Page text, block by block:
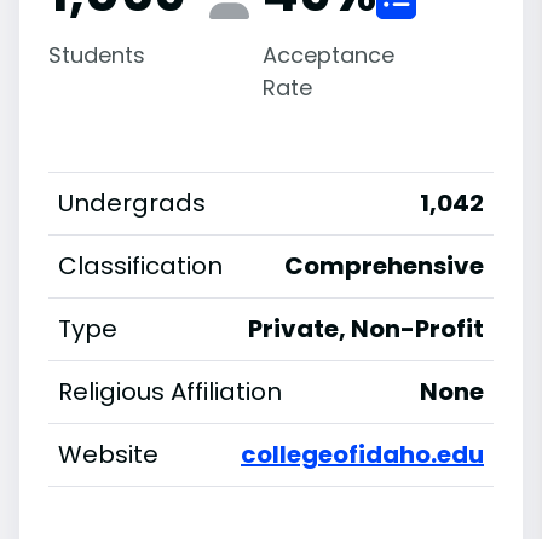
Students
Acceptance
Rate
Undergrads
1,042
Classification
Comprehensive
Type
Private, Non-Profit
Religious Affiliation
None
Website
collegeofidaho.edu